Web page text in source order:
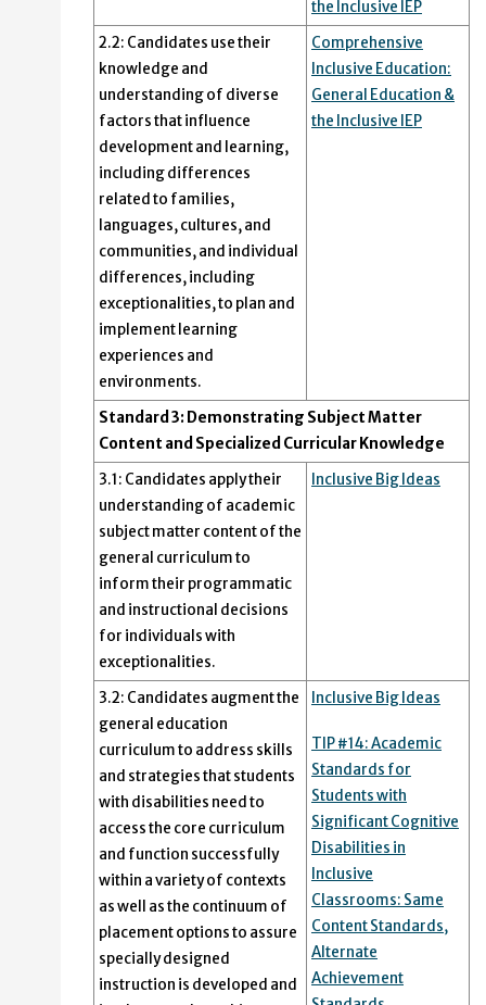
the Inclusive IEP
2.2: Candidates use their
knowledge and
understanding of diverse
factors that influence
development and learning,
including differences
related to families,
languages, cultures, and
communities, and individual
differences, including
exceptionalities, to plan and
implement learning
experiences and
environments.
Comprehensive
Inclusive Education:
General Education &
the Inclusive IEP
Standard 3: Demonstrating Subject Matter
Content and Specialized Curricular Knowledge
3.1: Candidates apply their
understanding of academic
subject matter content of the
general curriculum to
inform their programmatic
and instructional decisions
for individuals with
exceptionalities.
Inclusive Big Ideas
3.2: Candidates augment the
general education
curriculum to address skills
and strategies that students
with disabilities need to
access the core curriculum
and function successfully
within a variety of contexts
as well as the continuum of
placement options to assure
specially designed
instruction is developed and
Inclusive Big Ideas
TIP #14: Academic
Standards for
Students with
Significant Cognitive
Disabilities in
Inclusive
Classrooms: Same
Content Standards,
Alternate
Achievement